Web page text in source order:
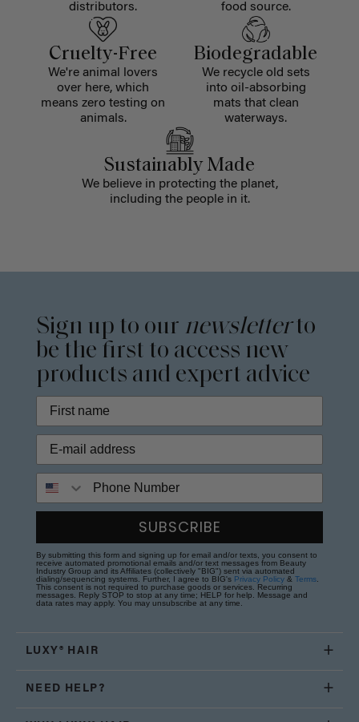
distributors.
food source.
Cruelty-Free
We're animal lovers
over here, which
means zero testing on
animals.
Biodegradable
We recycle old sets
into oil-absorbing
mats that clean
waterways.
Sustainably Made
We believe in protecting the planet,
including the people in it.
Sign up to our newsletterto
be the first to access new
products and expert advice
SUBSCRIBE
By submitting this form and signing up for email and/or texts, you consent to
receive automated promotional emails and/or text messages from Beauty
Industry Group and its Affiliates (collectively "BIG") sent via automated
dialing/sequencing systems. Further, I agree to BIG's Privacy Policy & Terms
This consent is not required to purchase goods or services. Recurring
messages. Reply STOP to stop at any time; HELP for help. Message and
data rates may apply. You may unsubscribe at any time.
LUXY® HAIR
NEED HELP?